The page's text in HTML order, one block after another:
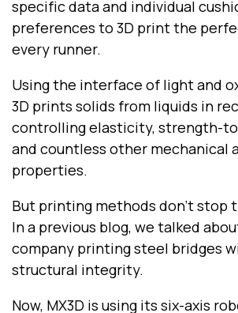
specific data and individual
preferences to 3D print the
every runner.
Using the interface of light and
3D prints solids from liquids in
controlling elasticity, strength-
and countless other mechanical
properties.
But printing methods don’t stop
In a previous blog, we talked
company printing steel bridges
structural integrity.
Now, MX3D is using its six-axis